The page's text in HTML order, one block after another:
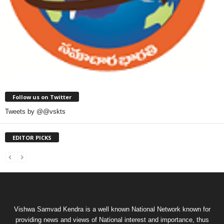
Follow us on Twitter
Tweets by @@vskts
EDITOR PICKS
Vishwa Samvad Kendra is a well known National Network known for
providing news and views of National interest and importance, thus